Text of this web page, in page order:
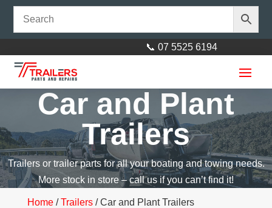
📞 07 5525 6194
Car and Plant
Trailers
Trailers or trailer parts for all your boating and towing needs.
More stock in store – call us if you can’t find it!
Home/Trailers/ Car and Plant Trailers